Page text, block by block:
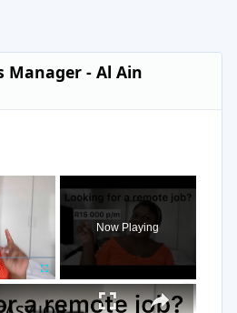
Manager - Al Ain
Now Playing
×